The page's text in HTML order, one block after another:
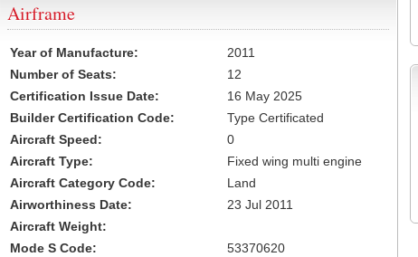
Airframe
Year of Manufacture:
2011
Number of Seats:
12
Certification Issue Date:
16 May 2025
Builder Certification Code:
Type Certificated
Aircraft Speed:
0
Aircraft Type:
Fixed wing multi engine
Aircraft Category Code:
Land
Airworthiness Date:
23 Jul 2011
Aircraft Weight:
Mode S Code:
53370620